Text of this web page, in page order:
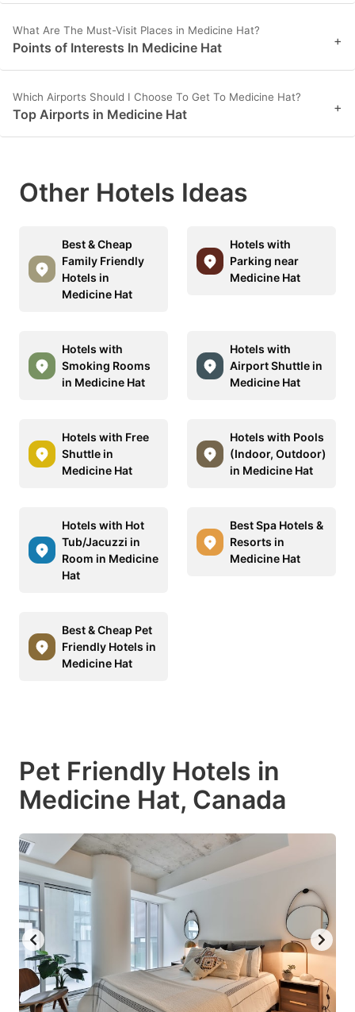
What Are The Must-Visit Places in Medicine Hat?
Points of Interests In Medicine Hat +
Which Airports Should I Choose To Get To Medicine Hat?
Top Airports in Medicine Hat +
Other Hotels Ideas
Best & Cheap
Family Friendly
Hotels in
Medicine Hat
Hotels with
Parking near
Medicine Hat
Hotels with
Smoking Rooms
in Medicine Hat
Hotels with
Airport Shuttle in
Medicine Hat
Hotels with Free
Shuttle in
Medicine Hat
Hotels with Pools
(Indoor, Outdoor)
in Medicine Hat
Hotels with Hot
Tub/Jacuzzi in
Room in Medicine
Hat
Best Spa Hotels &
Resorts in
Medicine Hat
Best & Cheap Pet
Friendly Hotels in
Medicine Hat
Pet Friendly Hotels in
Medicine Hat, Canada